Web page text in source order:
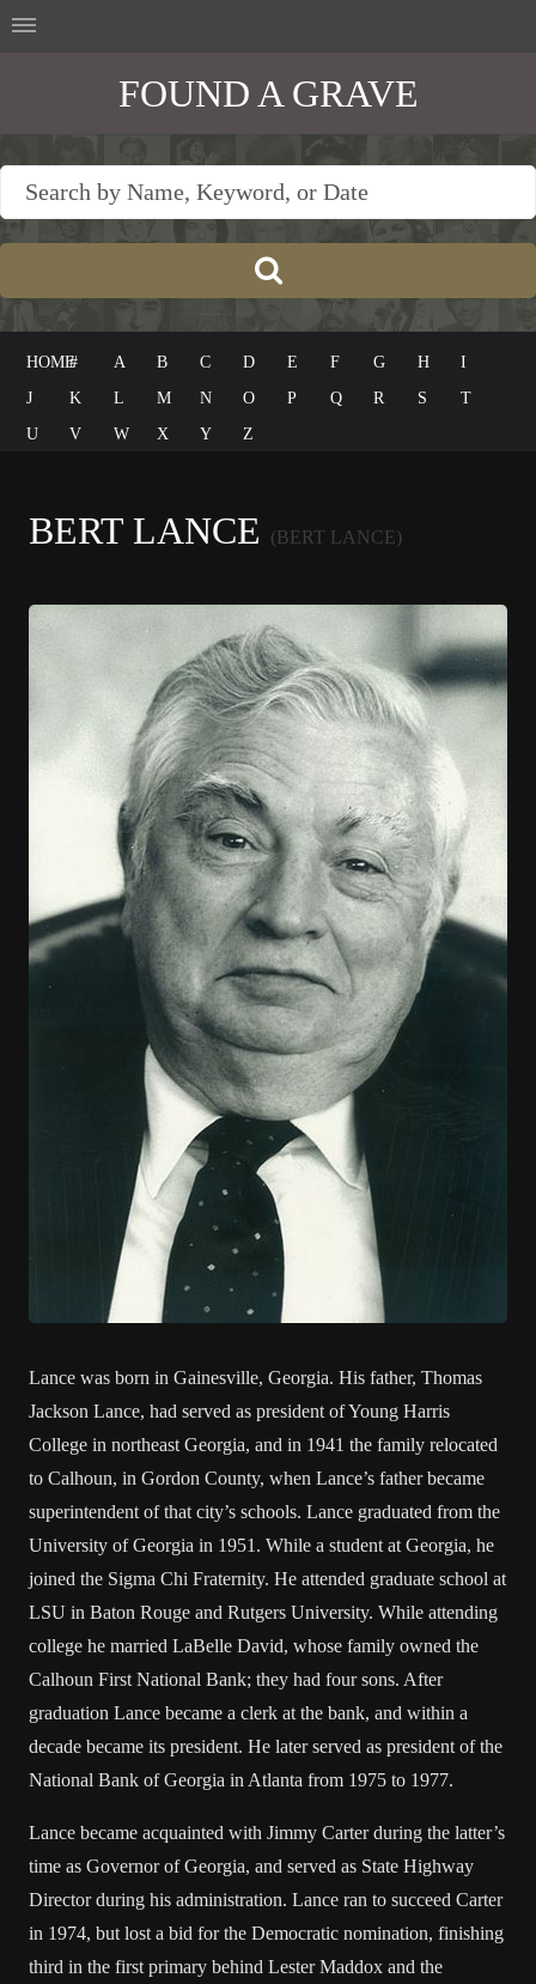
FOUND A GRAVE
HOME# A B C D E F G H
I
J
K L M N O P Q R S
T
U
V W X Y Z
BERT LANCE (BERT LANCE)
Lance was born in Gainesville, Georgia. His father, Thomas
Jackson Lance, had served as president of Young Harris
College in northeast Georgia, and in 1941 the family relocated
to Calhoun, in Gordon County, when Lance’s father became
superintendent of that city’s schools. Lance graduated from the
University of Georgia in 1951. While a student at Georgia, he
joined the Sigma Chi Fraternity. He attended graduate school at
LSU in Baton Rouge and Rutgers University. While attending
college he married LaBelle David, whose family owned the
Calhoun First National Bank; they had four sons. After
graduation Lance became a clerk at the bank, and within a
decade became its president. He later served as president of the
National Bank of Georgia in Atlanta from 1975 to 1977.
Lance became acquainted with Jimmy Carter during the latter’s
time as Governor of Georgia, and served as State Highway
Director during his administration. Lance ran to succeed Carter
in 1974, but lost a bid for the Democratic nomination, finishing
third in the first primary behind Lester Maddox and the